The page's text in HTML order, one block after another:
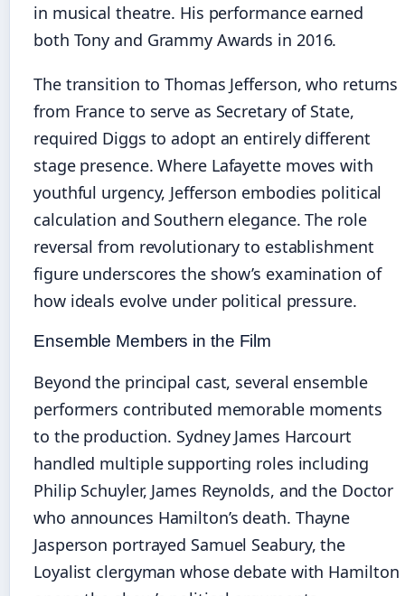
in musical theatre. His performance earned
both Tony and Grammy Awards in 2016.
The transition to Thomas Jefferson, who returns
from France to serve as Secretary of State,
required Diggs to adopt an entirely different
stage presence. Where Lafayette moves with
youthful urgency, Jefferson embodies political
calculation and Southern elegance. The role
reversal from revolutionary to establishment
figure underscores the show’s examination of
how ideals evolve under political pressure.
Ensemble Members in the Film
Beyond the principal cast, several ensemble
performers contributed memorable moments
to the production. Sydney James Harcourt
handled multiple supporting roles including
Philip Schuyler, James Reynolds, and the Doctor
who announces Hamilton’s death. Thayne
Jasperson portrayed Samuel Seabury, the
Loyalist clergyman whose debate with Hamilton